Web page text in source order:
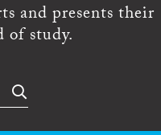
and presents their
study.